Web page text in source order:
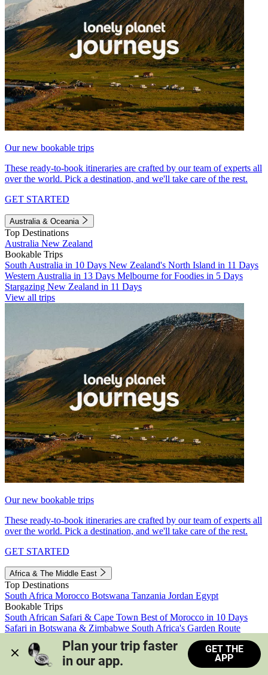
Our new bookable trips
These ready-to-book itineraries are crafted by our team of experts all
over the world. Pick a destination, and we'll take care of the rest.
GET STARTED
Australia & Oceania
Top Destinations
Australia New Zealand
Bookable Trips
South Australia in 10 Days New Zealand's North Island in 11 Days
Western Australia in 13 Days Melbourne for Foodies in 5 Days
Stargazing New Zealand in 11 Days
View all trips
Our new bookable trips
These ready-to-book itineraries are crafted by our team of experts all
over the world. Pick a destination, and we'll take care of the rest.
GET STARTED
Africa & The Middle East
Top Destinations
South Africa Morocco Botswana Tanzania Jordan Egypt
Bookable Trips
South African Safari & Cape Town Best of Morocco in 10 Days
Safari in Botswana & Zimbabwe South Africa's Garden Route
Morocco's Medinas & Sahara
Train Safari South Africa
View all trips
Plan your trip faster
in our app.
GET THE
APP